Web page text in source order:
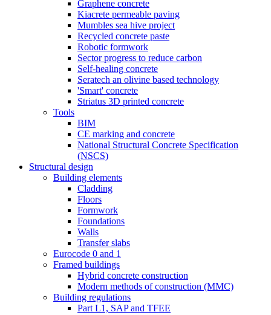
Graphene concrete
Kiacrete permeable paving
Mumbles sea hive project
Recycled concrete paste
Robotic formwork
Sector progress to reduce carbon
Self-healing concrete
Seratech an olivine based technology
'Smart' concrete
Striatus 3D printed concrete
Tools
BIM
CE marking and concrete
National Structural Concrete Specification
(NSCS)
Structural design
Building elements
Cladding
Floors
Formwork
Foundations
Walls
Transfer slabs
Eurocode 0 and 1
Framed buildings
Hybrid concrete construction
Modern methods of construction (MMC)
Building regulations
Part L1, SAP and TFEE